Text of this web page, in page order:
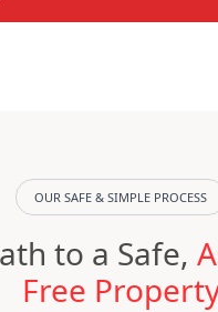
OUR SAFE & SIMPLE PROCESS
to a Safe,
Free